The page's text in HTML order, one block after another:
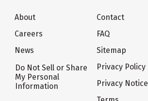
About
Careers
News
Do Not Sell or Share
My Personal
Information
Contact
FAQ
Sitemap
Privacy Policy
Privacy Notice